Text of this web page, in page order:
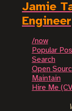
Jamie
Engineer
/now
Popular
Search
Open
Maintain
Hire Me